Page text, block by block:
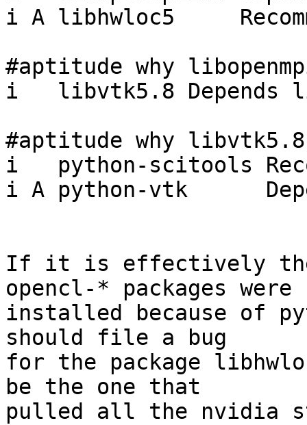
i A libhwloc5
#aptitude why
i   libvtk5.8 Depends
#aptitude why libvtk5.8
i   python-scitools
i A python-vtk
If it is effectively
opencl-* packages were
installed because of
should file a bug
for the package
be the one that
pulled all the nvidia